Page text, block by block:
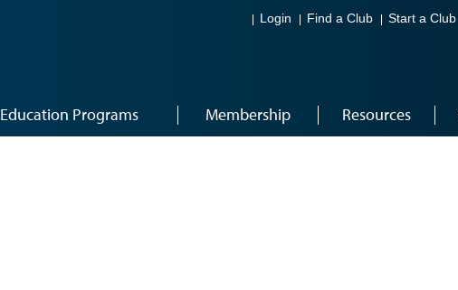
Login Find a Club Start a Club
Education Programs Membership Resources